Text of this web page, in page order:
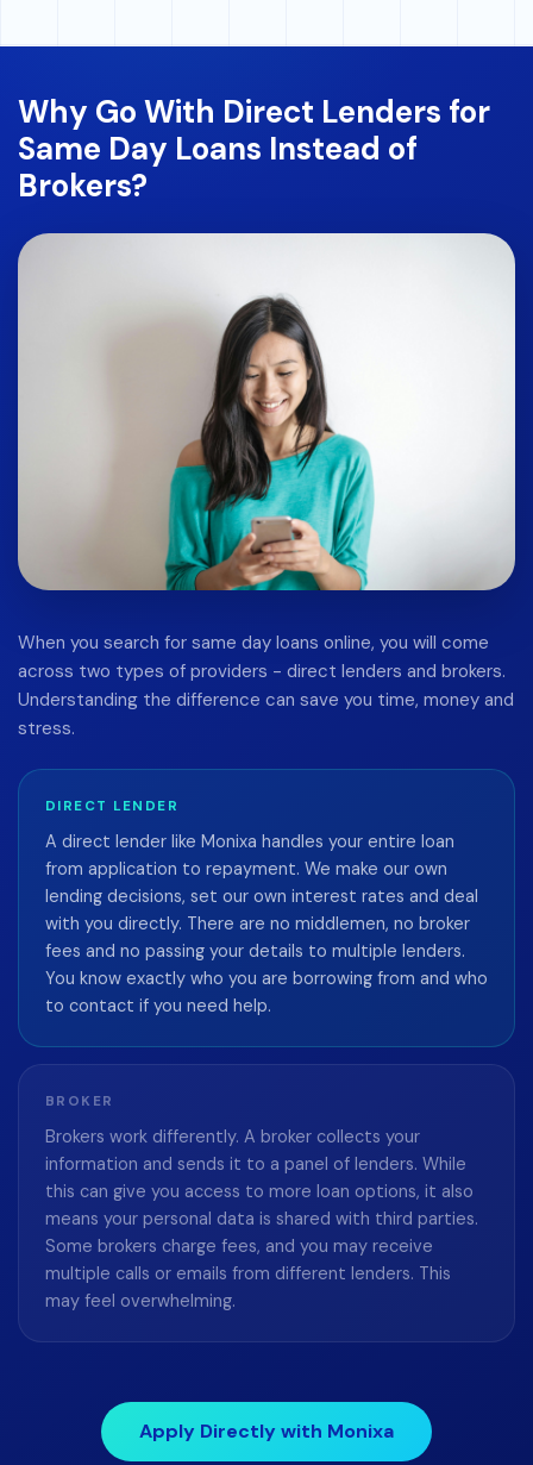
Why Go With Direct Lenders for
Same Day Loans Instead of
Brokers?
When you search for same day loans online, you will come
across two types of providers - direct lenders and brokers.
Understanding the difference can save you time, money and
stress.
DIRECT LENDER
A direct lender like Monixa handles your entire loan
from application to repayment. We make our own
lending decisions, set our own interest rates and deal
with you directly. There are no middlemen, no broker
fees and no passing your details to multiple lenders.
You know exactly who you are borrowing from and who
to contact if you need help.
BROKER
Brokers work differently. A broker collects your
information and sends it to a panel of lenders. While
this can give you access to more loan options, it also
means your personal data is shared with third parties.
Some brokers charge fees, and you may receive
multiple calls or emails from different lenders. This
may feel overwhelming.
Apply Directly with Monixa